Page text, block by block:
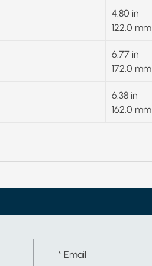
4.80 in
122.0 mm
6.77 in
172.0 mm
6.38 in
162.0 mm